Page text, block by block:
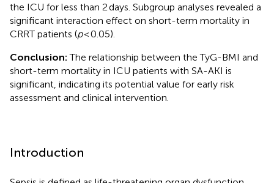
the ICU for less than 2 days. Subgroup analyses revealed a
significant interaction effect on short-term mortality in
CRRT patients (p< 0.05).
Conclusion:The relationship between the TyG-BMI and
short-term mortality in ICU patients with SA-AKI is
significant, indicating its potential value for early risk
assessment and clinical intervention.
Introduction